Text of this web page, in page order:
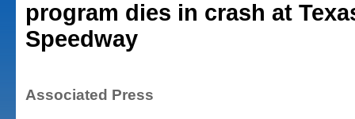
program dies in crash at
Speedway
Associated Press